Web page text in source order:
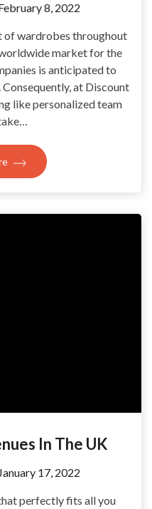
8, 2022
of wardrobes throughout
market for the
is anticipated to
at Discount
like personalized team
In The UK
January 17, 2022
perfectly fits all you